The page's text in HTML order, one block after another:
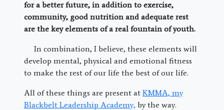
for a better future, in addition to exercise,
community, good nutrition and adequate rest
are the key elements of a real fountain of youth.
In combination, I believe, these elements will
develop mental, physical and emotional fitness
to make the rest of our life the best of our life.
All of these things are present at KMMA, my
Blackbelt Leadership Academy, by the way.